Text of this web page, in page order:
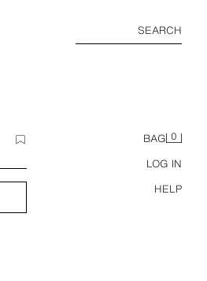
SEARCH
BAG 0
LOG IN
HELP